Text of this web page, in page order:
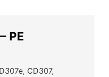
PE
CD307,